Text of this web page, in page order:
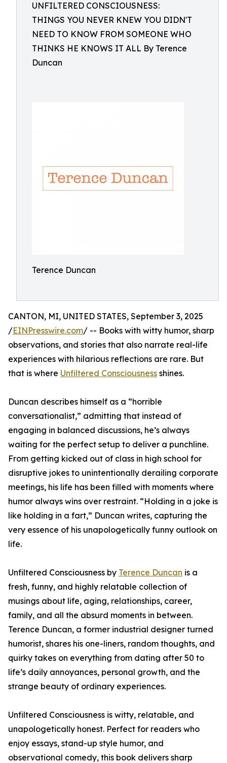
UNFILTERED CONSCIOUSNESS:
THINGS YOU NEVER KNEW YOU DIDN'T
NEED TO KNOW FROM SOMEONE WHO
THINKS HE KNOWS IT ALL By Terence
Duncan
Terence Duncan
CANTON, MI, UNITED STATES, September 3, 2025
/EINPresswire.com/ -- Books with witty humor, sharp
observations, and stories that also narrate real-life
experiences with hilarious reflections are rare. But
that is where Unfiltered Consciousness shines.
Duncan describes himself as a “horrible
conversationalist,” admitting that instead of
engaging in balanced discussions, he’s always
waiting for the perfect setup to deliver a punchline.
From getting kicked out of class in high school for
disruptive jokes to unintentionally derailing corporate
meetings, his life has been filled with moments where
humor always wins over restraint. “Holding in a joke is
like holding in a fart,” Duncan writes, capturing the
very essence of his unapologetically funny outlook on
life.
Unfiltered Consciousness by Terence Duncan is a
fresh, funny, and highly relatable collection of
musings about life, aging, relationships, career,
family, and all the absurd moments in between.
Terence Duncan, a former industrial designer turned
humorist, shares his one-liners, random thoughts, and
quirky takes on everything from dating after 50 to
life’s daily annoyances, personal growth, and the
strange beauty of ordinary experiences.
Unfiltered Consciousness is witty, relatable, and
unapologetically honest. Perfect for readers who
enjoy essays, stand-up style humor, and
observational comedy, this book delivers sharp